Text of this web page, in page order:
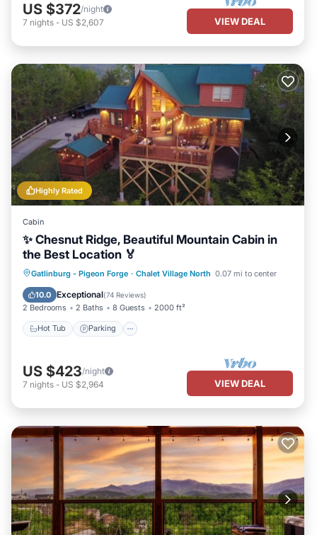
US $372/night
7 nights - US $2,607 VIEW DEAL
Highly Rated
Cabin
✨ Chesnut Ridge, Beautiful Mountain Cabin in
the Best Location 🏅
Gatlinburg - Pigeon Forge · Chalet Village North 0.07 mi to center
10.0 Exceptional(74 Reviews)
2 Bedrooms 2 Baths 8 Guests 2000 ft²
Hot Tub Parking
Hot Tub Parking
Pool
Balcony/Terrace
US $423/night
7 nights - US $2,964 VIEW DEAL